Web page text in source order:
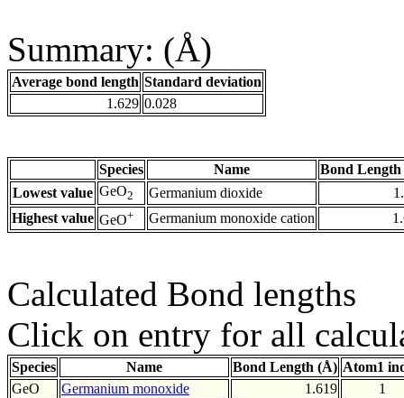
Summary: (Å)
Average bond length Standard deviation
1.629 0.028
Species Name
Bond
Lowest value GeO2 Germanium dioxide
Highest value GeO+ Germanium monoxide cation
Calculated Bond lengths
Click on entry for all
Species Name Bond Length (Å) Atom1
GeO
Germanium monoxide 1.619
1